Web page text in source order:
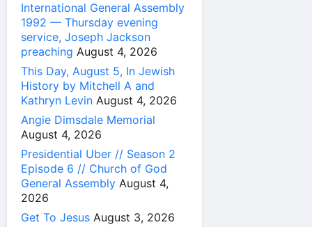
International General Assembly
1992 — Thursday evening
service, Joseph Jackson
preaching August 4, 2026
This Day, August 5, In Jewish
History by Mitchell A and
Kathryn Levin August 4, 2026
Angie Dimsdale Memorial
August 4, 2026
Presidential Uber // Season 2
Episode 6 // Church of God
General Assembly August 4,
2026
Get To Jesus August 3, 2026